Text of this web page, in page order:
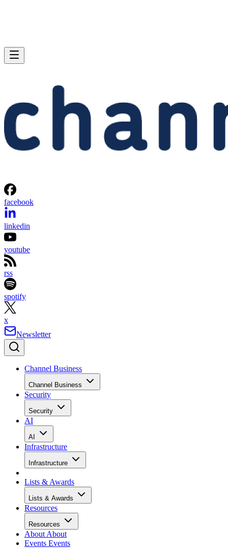
facebook
linkedin
youtube
rss
spotify
x
Newsletter
Channel Business
Channel Business
Security
Security
AI
AI
Infrastructure
Infrastructure
Lists & Awards
Lists & Awards
Resources
Resources
About About
Events Events